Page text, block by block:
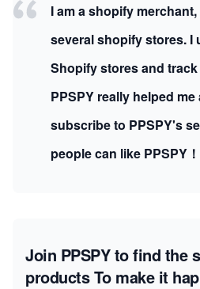
I am a shopify
several shopify stores. I
Shopify stores and
PPSPY really helped me
subscribe to PPSPY's
people can like PPSPY
Join PPSPY to find the
productsTo make it